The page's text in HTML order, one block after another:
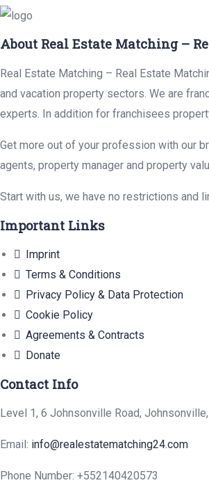
About Real Estate Matching –
Real Estate Matching – Real Estate
and vacation property sectors. We are
experts. In addition for franchisees
Get more out of your profession with our
agents, property manager and property
Start with us, we have no restrictions and
Important Links
Imprint
Terms & Conditions
Privacy Policy & Data Protection
Cookie Policy
Agreements & Contracts
Donate
Contact Info
Level 1, 6 Johnsonville Road,
Email: info@realestatematching24.com
Phone Number: +552140420573